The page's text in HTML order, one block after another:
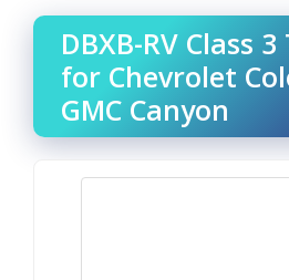
DBXB-RV Class
for Chevrolet
GMC Canyon